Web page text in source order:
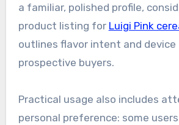
a familiar, polished profile,
product listing for Luigi Pink
outlines flavor intent and
prospective buyers.
Practical usage also includes
personal preference: some